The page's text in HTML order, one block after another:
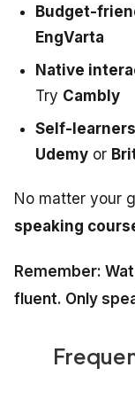
Budget-
EngVarta
Native
Try Cambly
Self-
Udemy or
No matter your
speaking
Remember:
fluent. Only